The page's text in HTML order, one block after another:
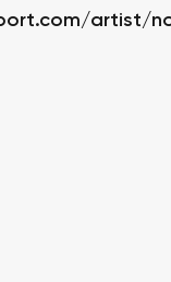
artist/